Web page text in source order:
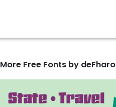
More Free Fonts by deFharo